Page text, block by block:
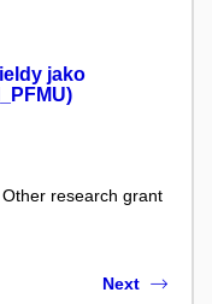
jako
research grant
Next